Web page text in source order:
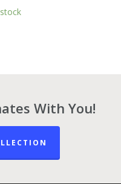
With You!